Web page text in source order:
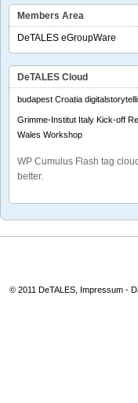
Members Area
DeTALES eGroupWare
DeTALES Cloud
budapest Croatia
Grimme-Institut Italy Kick-off
Wales Workshop
WP Cumulus Flash tag
better.
© 2011 DeTALES, Impressum -